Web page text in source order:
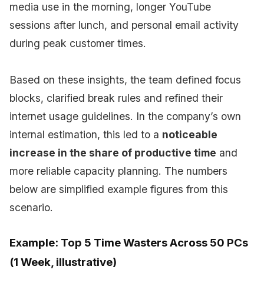
media use in the morning, longer YouTube
sessions after lunch, and personal email activity
during peak customer times.
Based on these insights, the team defined focus
blocks, clarified break rules and refined their
internet usage guidelines. In the company’s own
internal estimation, this led to a noticeable
increase in the share of productive time and
more reliable capacity planning. The numbers
below are simplified example figures from this
scenario.
Example: Top 5 Time Wasters Across 50 PCs
(1 Week, illustrative)